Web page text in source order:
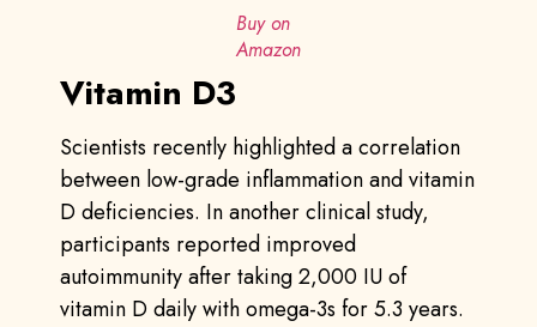
Buy on
Amazon
Vitamin D3
Scientists recently highlighted a correlation
between low-grade inflammation and vitamin
D deficiencies. In another clinical study,
participants reported improved
autoimmunity after taking 2,000 IU of
vitamin D daily with omega-3s for 5.3 years.